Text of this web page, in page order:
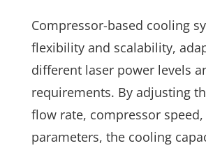
Compressor-based cooling
flexibility and scalability,
different laser power levels
requirements. By adjusting
flow rate, compressor
parameters, the cooling